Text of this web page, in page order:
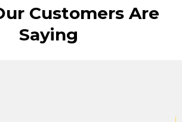
Customers Are
Saying